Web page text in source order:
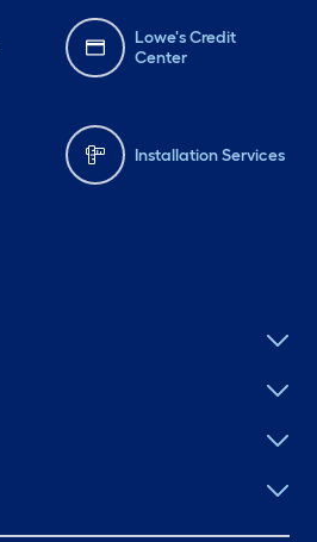
Lowe's Credit
Center
Installation Services